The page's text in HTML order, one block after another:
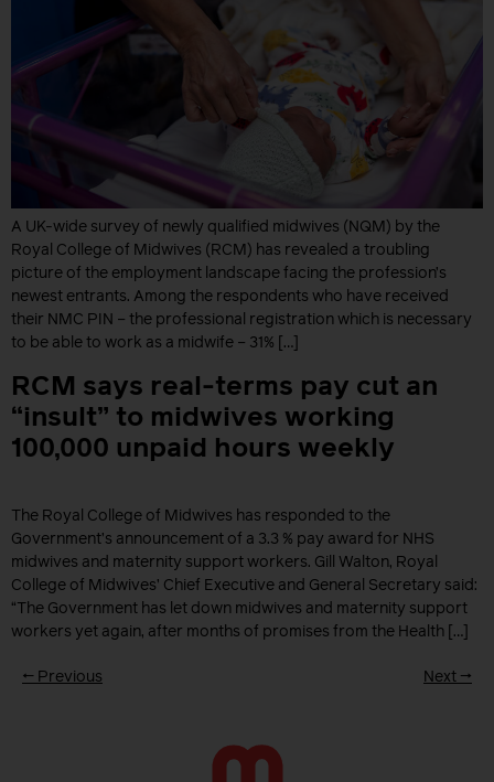
A UK-wide survey of newly qualified midwives (NQM) by the
Royal College of Midwives (RCM) has revealed a troubling
picture of the employment landscape facing the profession’s
newest entrants. Among the respondents who have received
their NMC PIN – the professional registration which is necessary
to be able to work as a midwife – 31% […]
RCM says real-terms pay cut an
“insult” to midwives working
100,000 unpaid hours weekly
The Royal College of Midwives has responded to the
Government’s announcement of a 3.3 % pay award for NHS
midwives and maternity support workers. Gill Walton, Royal
College of Midwives’ Chief Executive and General Secretary said:
“The Government has let down midwives and maternity support
workers yet again, after months of promises from the Health […]
← Previous Next →